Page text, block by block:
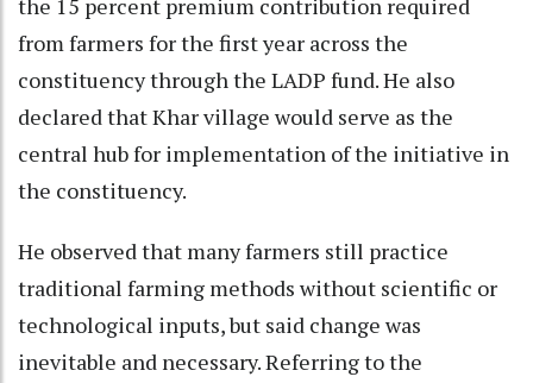
the 15 percent premium contribution required
from farmers for the first year across the
constituency through the LADP fund. He also
declared that Khar village would serve as the
central hub for implementation of the initiative in
the constituency.
He observed that many farmers still practice
traditional farming methods without scientific or
technological inputs, but said change was
inevitable and necessary. Referring to the